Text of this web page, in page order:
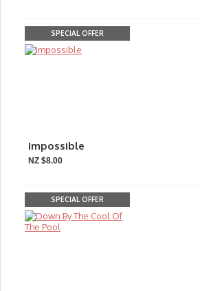
SPECIAL OFFER
Impossible
NZ $8.00
SPECIAL OFFER